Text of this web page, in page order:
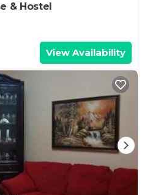
& Hostel
View Availability